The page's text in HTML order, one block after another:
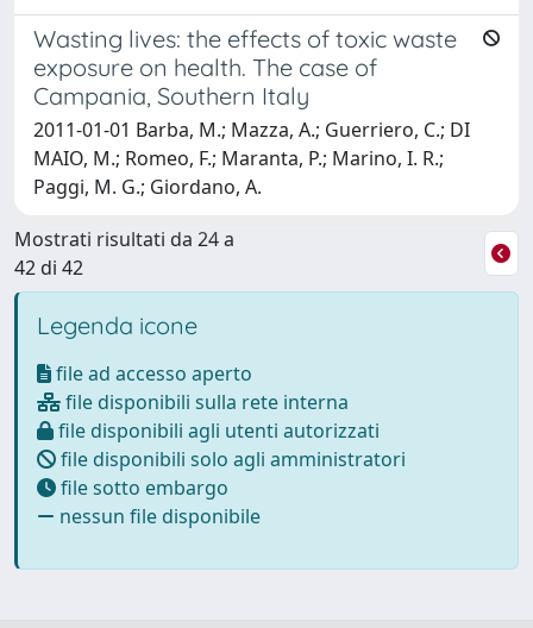
Wasting lives: the effects of toxic waste
exposure on health. The case of
Campania, Southern Italy
2011-01-01 Barba, M.; Mazza, A.; Guerriero, C.; DI
MAIO, M.; Romeo, F.; Maranta, P.; Marino, I. R.;
Paggi, M. G.; Giordano, A.
Mostrati risultati da 24 a
42 di 42
Legenda icone
file ad accesso aperto
file disponibili sulla rete interna
file disponibili agli utenti autorizzati
file disponibili solo agli amministratori
file sotto embargo
nessun file disponibile